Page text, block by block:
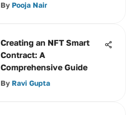
By Pooja Nair
Creating an NFT Smart
Contract: A
Comprehensive Guide
By Ravi Gupta